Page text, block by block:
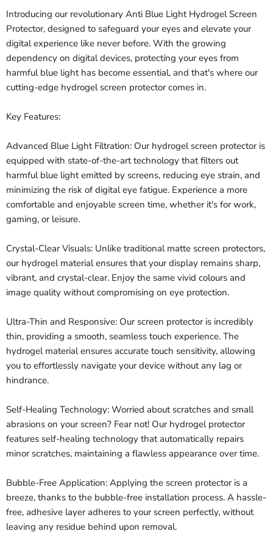
Introducing our revolutionary Anti Blue Light Hydrogel Screen
Protector, designed to safeguard your eyes and elevate your
digital experience like never before. With the growing
dependency on digital devices, protecting your eyes from
harmful blue light has become essential, and that's where our
cutting-edge hydrogel screen protector comes in.
Key Features:
Advanced Blue Light Filtration: Our hydrogel screen protector is
equipped with state-of-the-art technology that filters out
harmful blue light emitted by screens, reducing eye strain, and
minimizing the risk of digital eye fatigue. Experience a more
comfortable and enjoyable screen time, whether it's for work,
gaming, or leisure.
Crystal-Clear Visuals: Unlike traditional matte screen protectors,
our hydrogel material ensures that your display remains sharp,
vibrant, and crystal-clear. Enjoy the same vivid colours and
image quality without compromising on eye protection.
Ultra-Thin and Responsive: Our screen protector is incredibly
thin, providing a smooth, seamless touch experience. The
hydrogel material ensures accurate touch sensitivity, allowing
you to effortlessly navigate your device without any lag or
hindrance.
Self-Healing Technology: Worried about scratches and small
abrasions on your screen? Fear not! Our hydrogel protector
features self-healing technology that automatically repairs
minor scratches, maintaining a flawless appearance over time.
Bubble-Free Application: Applying the screen protector is a
breeze, thanks to the bubble-free installation process. A hassle-
free, adhesive layer adheres to your screen perfectly, without
leaving any residue behind upon removal.